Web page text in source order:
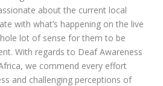
about the current local
with what’s happening on the live
lot of sense for them to be
With regards to Deaf Awareness
we commend every effort
and challenging perceptions of